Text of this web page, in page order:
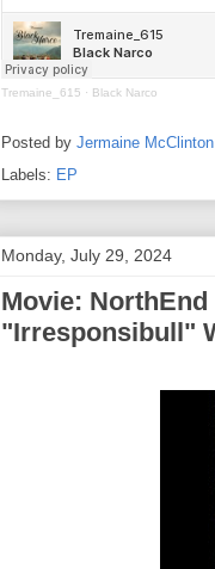
Tremaine_615 · Black Narco
Posted by Jermaine McClinton
Labels: EP
Monday, July 29, 2024
Movie:
"Irresponsibull"